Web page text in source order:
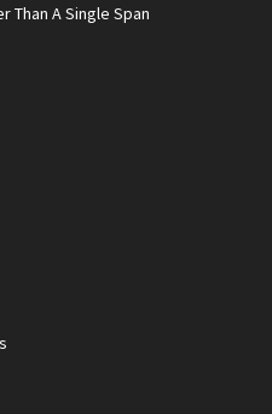
Than A Single Span